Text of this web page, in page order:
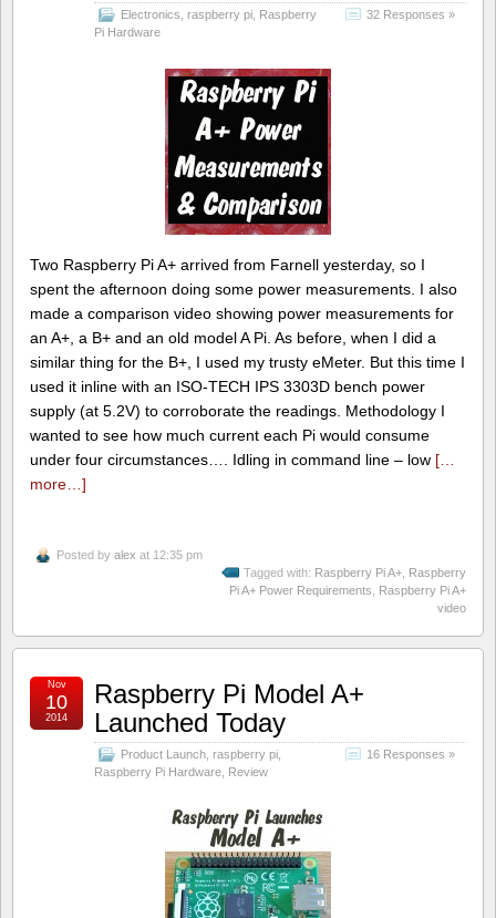
Electronics raspberry pi Raspberry
Pi Hardware
32 Responses »
Two Raspberry Pi A+ arrived from Farnell yesterday, so I
spent the afternoon doing some power measurements. I also
made a comparison video showing power measurements for
an A+, a B+ and an old model A Pi. As before, when I did a
similar thing for the B+, I used my trusty eMeter. But this time I
used it inline with an ISO-TECH IPS 3303D bench power
supply (at 5.2V) to corroborate the readings. Methodology I
wanted to see how much current each Pi would consume
under four circumstances…. Idling in command line – low […
more…]
Posted by alex at 12:35 pm
Tagged with: Raspberry Pi A+ Raspberry
Pi A+ Power Requirements
Raspberry Pi A+
video
Raspberry Pi Model A+
Launched Today
Product Launch raspberry pi
Raspberry Pi Hardware Review
16 Responses »
Nov
10
2014